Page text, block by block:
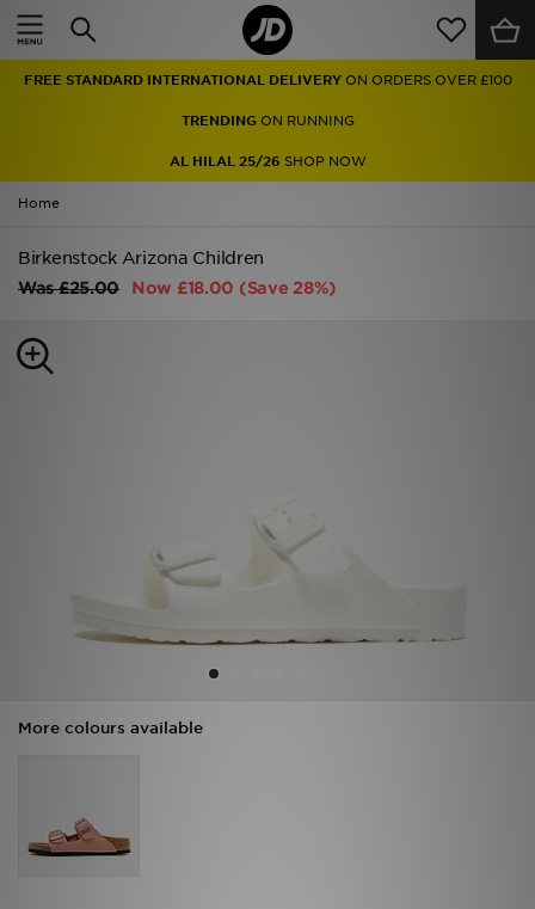
FREE STANDARD INTERNATIONAL DELIVERY ON ORDERS OVER £100
TRENDINGON RUNNING
AL HILAL 25/26 SHOP NOW
Home
Birkenstock Arizona Children
Was£25.00 Now £18.00 (Save 28%)
More colours available
Home
Men
Women
Accessories